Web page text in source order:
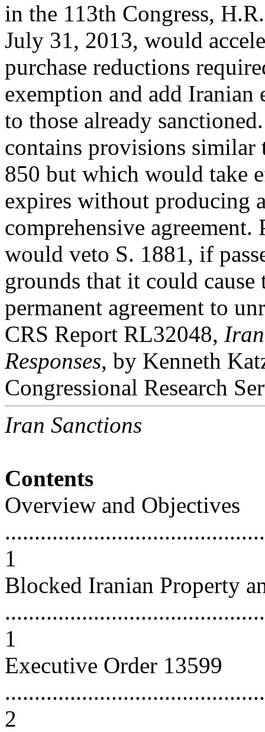
in the 113th Congress,
July 31, 2013, would
purchase reductions
exemption and add Iranian
to those already
contains provisions similar
850 but which would take
expires without producing
comprehensive agreement.
would veto S. 1881, if
grounds that it could cause
permanent agreement to
CRS Report RL32048,
Responses, by Kenneth
Congressional Research
Iran Sanctions
Contents
Overview and Objectives
1
Blocked Iranian Property
1
Executive Order 13599
2